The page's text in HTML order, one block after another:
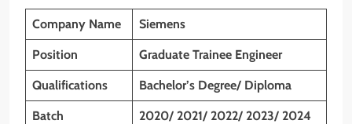
Company Name Siemens
Position Graduate Trainee Engineer
Qualifications Bachelor’s Degree/ Diploma
Batch 2020/ 2021/ 2022/ 2023/ 2024